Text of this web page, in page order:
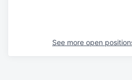
See more open